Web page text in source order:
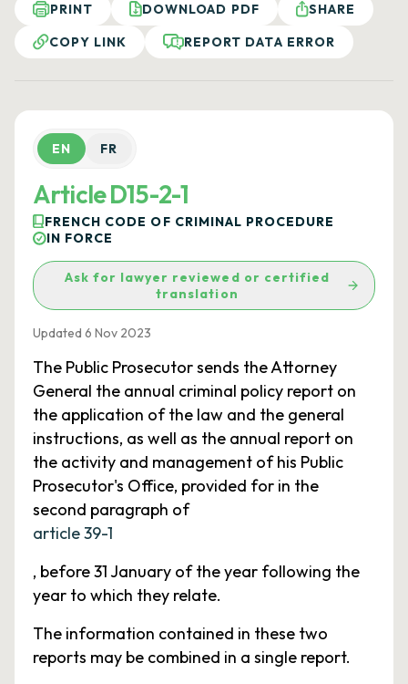
PRINT DOWNLOAD PDF
SHARE
COPY LINK
REPORT DATA ERROR
EN FR
Article D15-2-1
FRENCH CODE OF CRIMINAL PROCEDURE
IN FORCE
Ask for lawyer reviewed or certified
translation
Updated 6 Nov 2023
The Public Prosecutor sends the Attorney
General the annual criminal policy report on
the application of the law and the general
instructions, as well as the annual report on
the activity and management of his Public
Prosecutor's Office, provided for in the
second paragraph of
article 39-1
, before 31 January of the year following the
year to which they relate.
The information contained in these two
reports may be combined in a single report.